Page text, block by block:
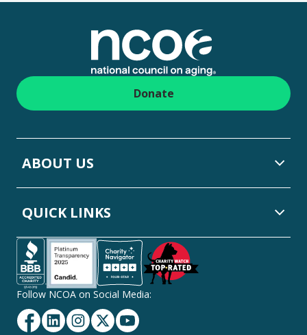
Donate
ABOUT US
QUICK LINKS
Follow NCOA on Social Media:
Facebook
LinkedinInstagram
TwitterYouTube